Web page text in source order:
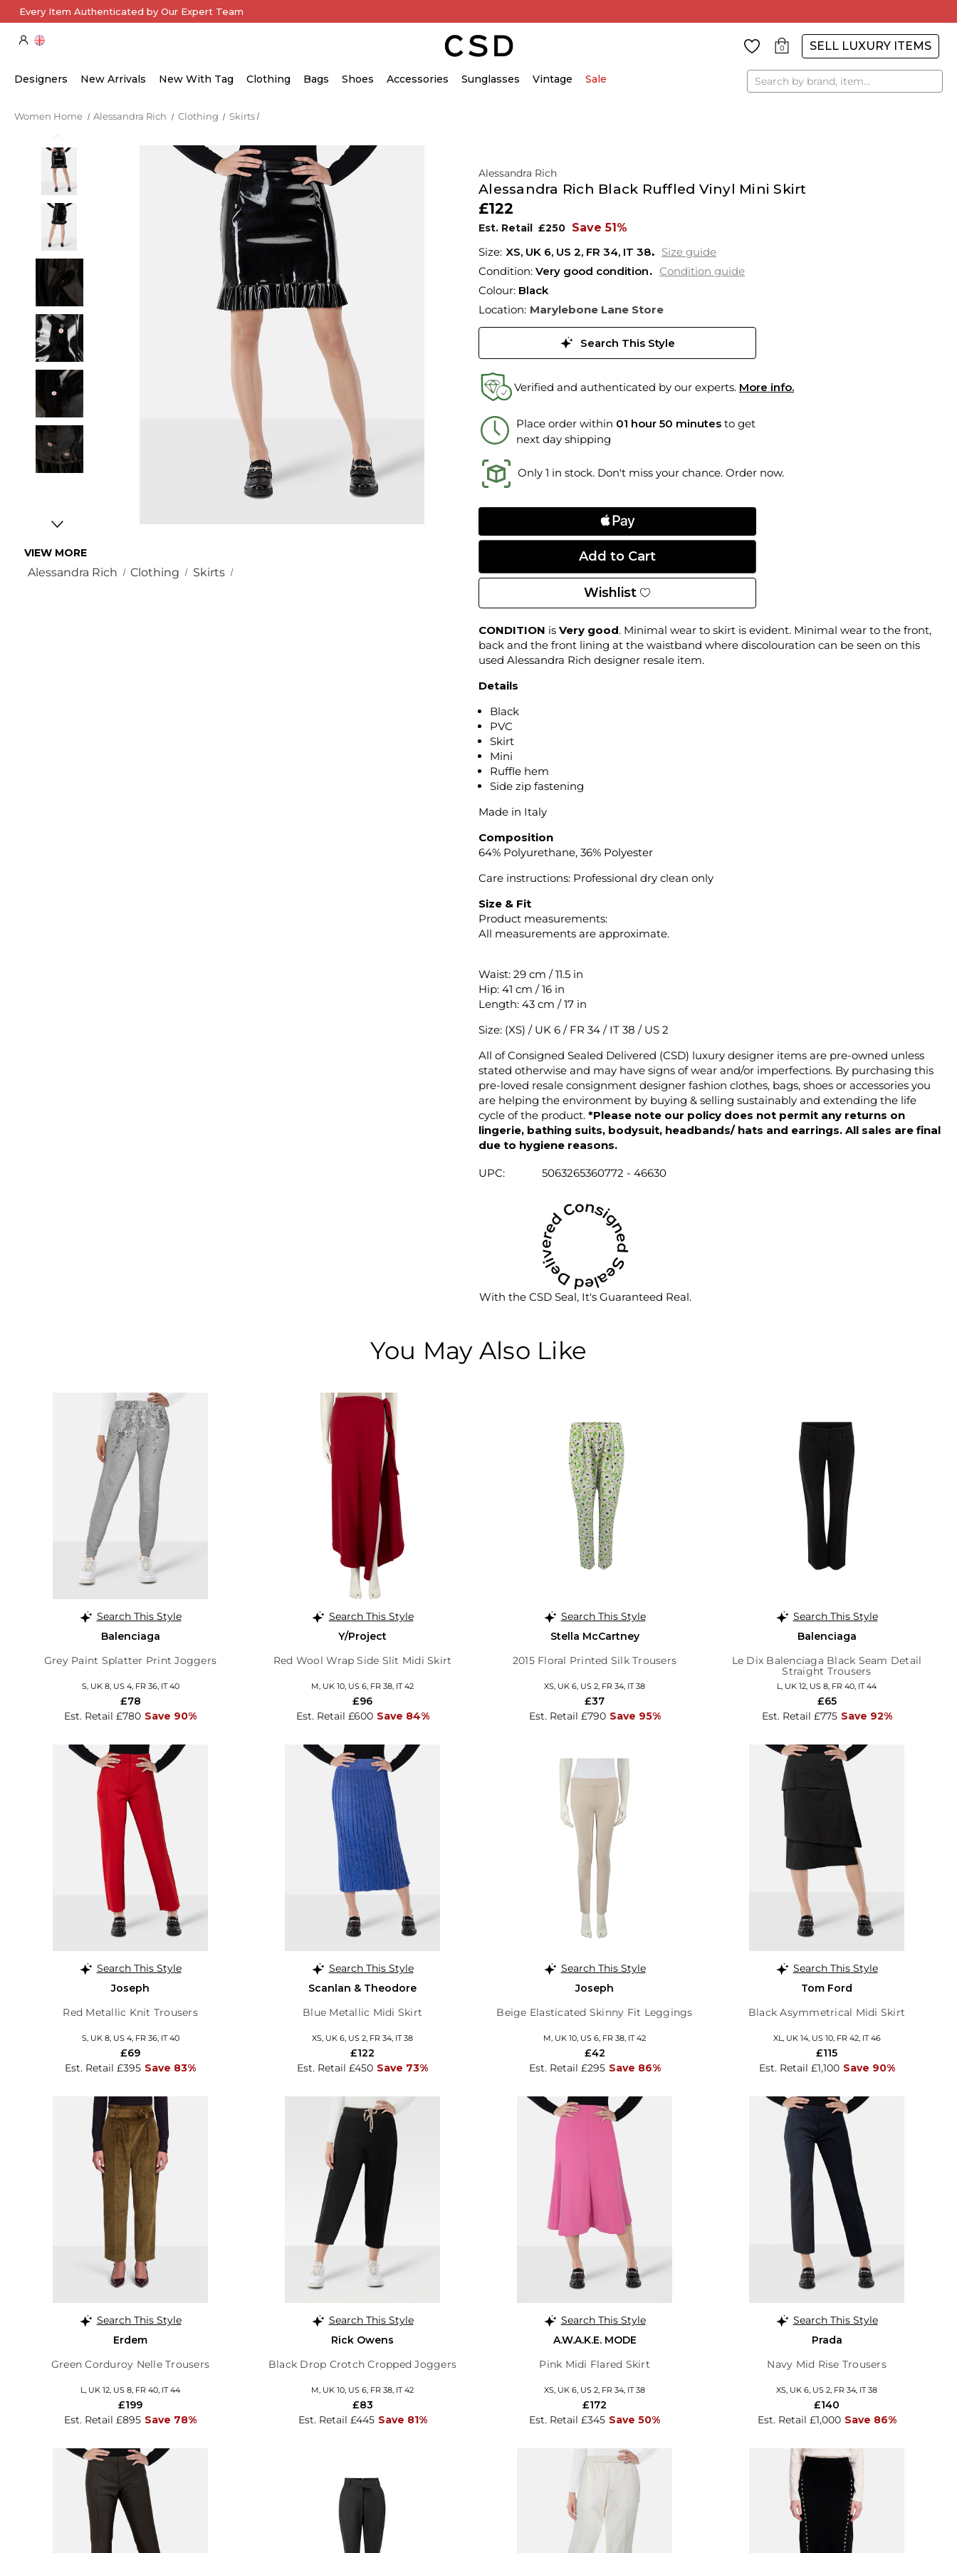
Every Item Authenticated by Our Expert Team
0 SELL LUXURY ITEMS
Designers New Arrivals New With Tag Clothing Bags Shoes Accessories Sunglasses Vintage Sale Search
Women Home Alessandra Rich Clothing Skirts
VIEW MORE
Alessandra Rich Clothing Skirts
Alessandra Rich
Alessandra Rich Black Ruffled Vinyl Mini Skirt
£122
Est. Retail £250 Save 51%
XS, UK 6, US 2, FR 34, IT 38
Size guide
Condition: Very good condition
Condition guide
Colour: Black
Location: Marylebone Lane Store
Search This Style
Verified and authenticated by our experts. More info.
Place order within 01 hour 50 minutes to get
next day shipping
Only 1 in stock. Don't miss your chance. Order now.
Wishlist
CONDITION is Very good. Minimal wear to skirt is evident. Minimal wear to the front,
back and the front lining at the waistband where discolouration can be seen on this
used Alessandra Rich designer resale item.
Details
Black
PVC
Skirt
Mini
Ruffle hem
Side zip fastening
Made in Italy
Composition
64% Polyurethane, 36% Polyester
Care instructions: Professional dry clean only
Size & Fit
Product measurements:
All measurements are approximate.
Waist: 29 cm / 11.5 in
Hip: 41 cm / 16 in
Length: 43 cm / 17 in
Size: (XS) / UK 6 / FR 34 / IT 38 / US 2
All of Consigned Sealed Delivered (CSD) luxury designer items are pre-owned unless
stated otherwise and may have signs of wear and/or imperfections. By purchasing this
pre-loved resale consignment designer fashion clothes, bags, shoes or accessories you
are helping the environment by buying & selling sustainably and extending the life
cycle of the product. *Please note our policy does not permit any returns on
lingerie, bathing suits, bodysuit, headbands/ hats and earrings. All sales are final
due to hygiene reasons.
UPC: 5063265360772 - 46630
With the CSD Seal, It's Guaranteed Real.
You May Also Like
Search This Style
Balenciaga
Grey Paint Splatter Print Joggers
S, UK 8, US 4, FR 36, IT 40
Est. Retail £780 Save 90%
£78
Search This Style
Y/Project
Red Wool Wrap Side Slit Midi Skirt
M, UK 10, US 6, FR 38, IT 42
Est. Retail £600 Save 84%
£96
Search This Style
Stella McCartney
2015 Floral Printed Silk Trousers
XS, UK 6, US 2, FR 34, IT 38
Est. Retail £790 Save 95%
£37
Search This Style
Balenciaga
Le Dix Balenciaga Black Seam Detail
Straight Trousers
L, UK 12, US 8, FR 40, IT 44
Est. Retail £775 Save 92%
£65
Search This Style
Joseph
Red Metallic Knit Trousers
S, UK 8, US 4, FR 36, IT 40
Est. Retail £395 Save 83%
£69
Search This Style
Scanlan & Theodore
Blue Metallic Midi Skirt
XS, UK 6, US 2, FR 34, IT 38
Est. Retail £450 Save 73%
£122
Search This Style
Joseph
Beige Elasticated Skinny Fit Leggings
M, UK 10, US 6, FR 38, IT 42
Est. Retail £295 Save 86%
£42
Search This Style
Tom Ford
Black Asymmetrical Midi Skirt
XL, UK 14, US 10, FR 42, IT 46
Est. Retail £1,100 Save 90%
£115
Search This Style
Erdem
Green Corduroy Nelle Trousers
L, UK 12, US 8, FR 40, IT 44
Est. Retail £895 Save 78%
£199
Search This Style
Rick Owens
Black Drop Crotch Cropped Joggers
M, UK 10, US 6, FR 38, IT 42
Est. Retail £445 Save 81%
£83
Search This Style
A.W.A.K.E. MODE
Pink Midi Flared Skirt
XS, UK 6, US 2, FR 34, IT 38
Est. Retail £345 Save 50%
£172
Search This Style
Prada
Navy Mid Rise Trousers
XS, UK 6, US 2, FR 34, IT 38
Est. Retail £1,000 Save 86%
£140